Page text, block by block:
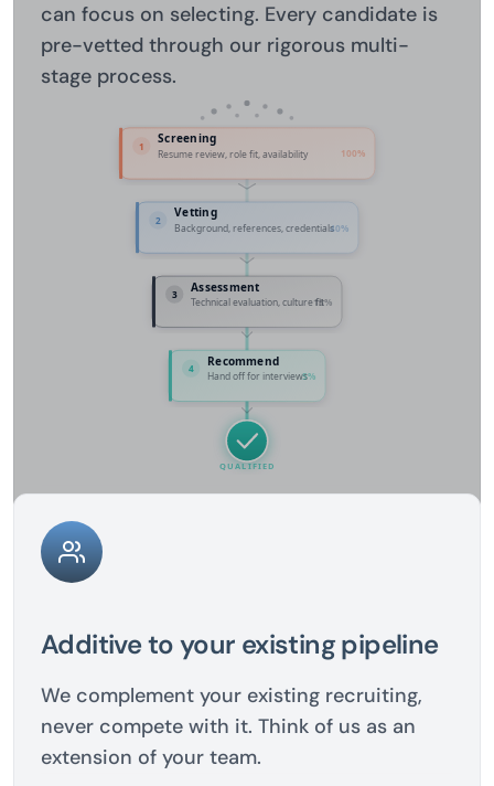
can focus on selecting. Every candidate is
pre-vetted through our rigorous multi-
stage process.
Additive to your existing pipeline
We complement your existing recruiting,
never compete with it. Think of us as an
extension of your team.